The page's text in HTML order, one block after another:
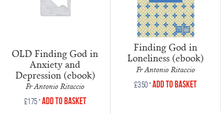
OLD Finding God in
Anxiety and
Depression (ebook)
Fr Antonio Ritaccio
£1.75•Add to Basket
Finding God in
Loneliness (ebook)
Fr Antonio Ritaccio
£3.50 •Add to Basket